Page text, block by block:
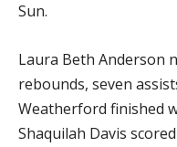
Sun.
Laura Beth Anderson
rebounds, seven
Weatherford finished
Shaquilah Davis